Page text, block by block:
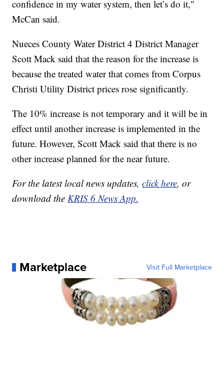
confidence in my water system, then let’s do it,"
McCan said.
Nueces County Water District 4 District Manager
Scott Mack said that the reason for the increase is
because the treated water that comes from Corpus
Christi Utility District prices rose significantly.
The 10% increase is not temporary and it will be in
effect until another increase is implemented in the
future. However, Scott Mack said that there is no
other increase planned for the near future.
For the latest local news updates,click here, or
download theKRIS 6 News App.
Marketplace Visit Full Marketplace